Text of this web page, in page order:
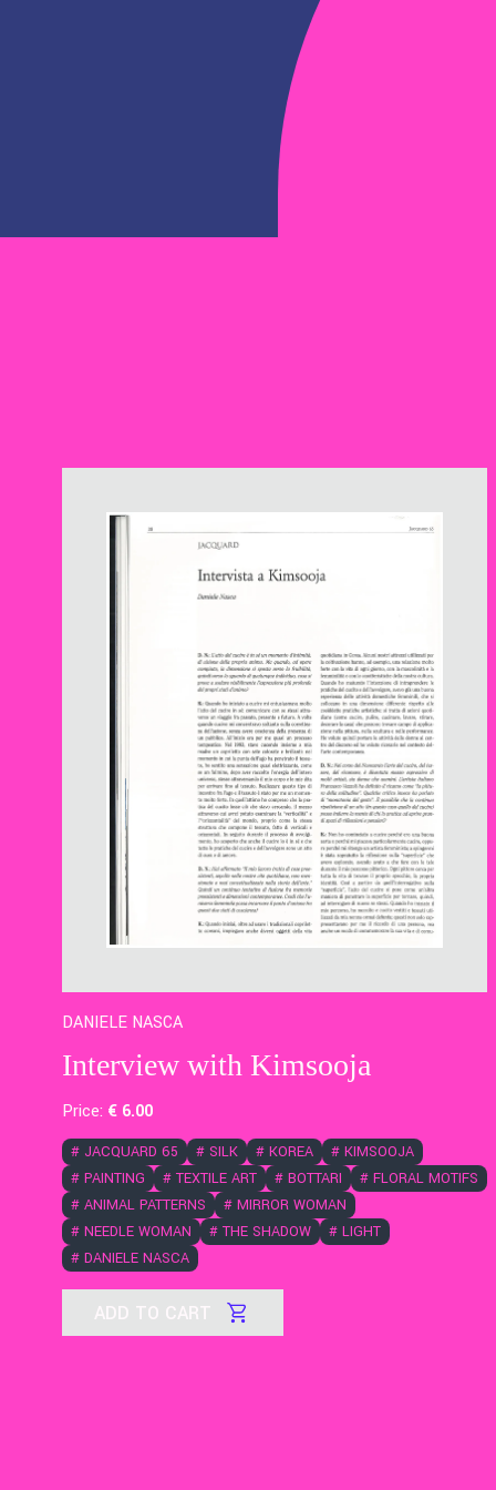
DANIELE NASCA
Interview with Kimsooja
Price: € 6.00
# JACQUARD 65 # SILK # KOREA # KIMSOOJA
# PAINTING # TEXTILE ART # BOTTARI # FLORAL MOTIFS
# ANIMAL PATTERNS # MIRROR WOMAN
# NEEDLE WOMAN # THE SHADOW # LIGHT
# DANIELE NASCA
ADD TO CART